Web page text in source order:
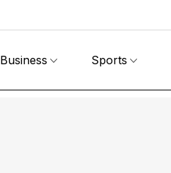
Business Sports